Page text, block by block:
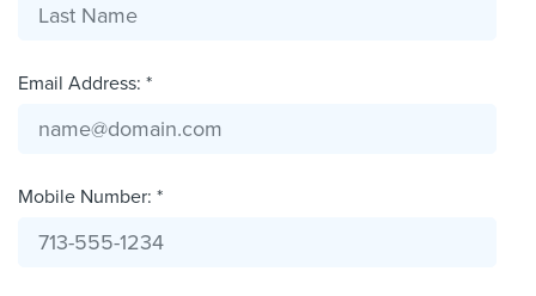
Email Address: *
Mobile Number: *